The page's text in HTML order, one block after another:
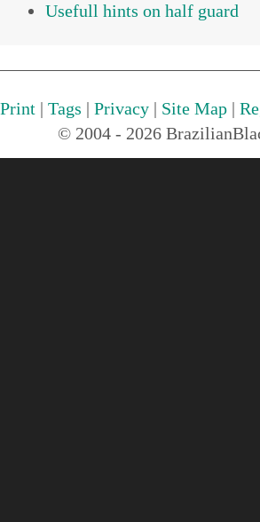
Usefull hints on half guard
Print | Tags | Privacy | Site Map |
© 2004 - 2026